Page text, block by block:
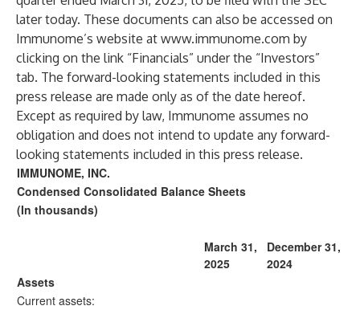
later today. These documents can also be accessed on
Immunome’s website at www.immunome.com by
clicking on the link “Financials” under the “Investors”
tab. The forward-looking statements included in this
press release are made only as of the date hereof.
Except as required by law, Immunome assumes no
obligation and does not intend to update any forward-
looking statements included in this press release.
IMMUNOME, INC.
Condensed Consolidated Balance Sheets
(In thousands)
March 31,
2025
December 31,
2024
Assets
Current assets: